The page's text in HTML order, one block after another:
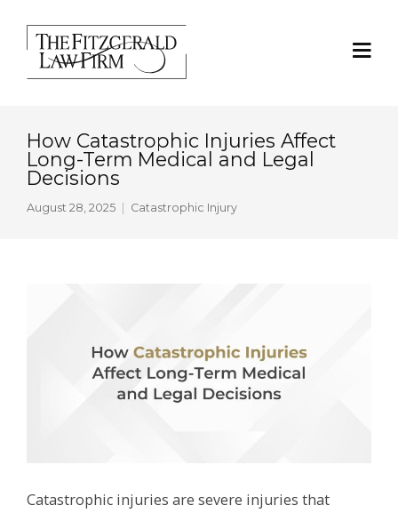
How Catastrophic Injuries Affect
Long-Term Medical and Legal
Decisions
August 28, 2025 Catastrophic Injury
Catastrophic injuries are severe injuries that